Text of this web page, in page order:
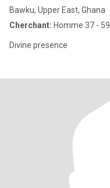
Bawku, Upper East, Ghana
Cherchant: Homme 37 - 59
Divine presence